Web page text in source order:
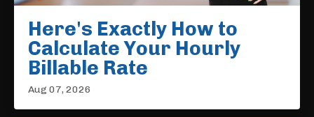
Here's Exactly How to
Calculate Your Hourly
Billable Rate
Aug 07, 2026